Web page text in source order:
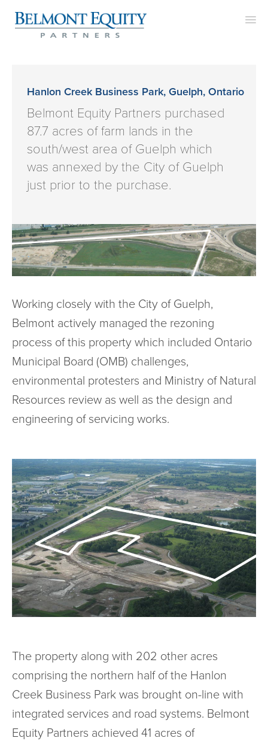
TEAM
PROJECTS
Hanlon Creek Business Park, Guelph, Ontario
Belmont Equity Partners purchased
87.7 acres of farm lands in the
south/west area of Guelph which
was annexed by the City of Guelph
just prior to the purchase.
Working closely with the City of Guelph,
Belmont actively managed the rezoning
process of this property which included Ontario
Municipal Board (OMB) challenges,
environmental protesters and Ministry of Natural
Resources review as well as the design and
engineering of servicing works.
The property along with 202 other acres
comprising the northern half of the Hanlon
Creek Business Park was brought on-line with
integrated services and road systems. Belmont
Equity Partners achieved 41 acres of